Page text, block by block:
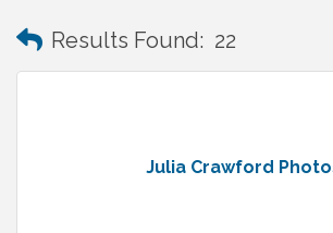
Results Found: 22
Julia Crawford